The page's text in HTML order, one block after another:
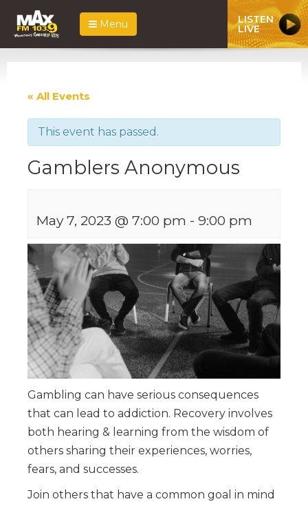
Menu LISTEN
LIVE
« All Events
This event has passed.
Gamblers Anonymous
May 7, 2023 @ 7:00 pm - 9:00 pm
Gambling can have serious consequences
that can lead to addiction. Recovery involves
both hearing & learning from the wisdom of
others sharing their experiences, worries,
fears, and successes.
Join others that have a common goal in mind